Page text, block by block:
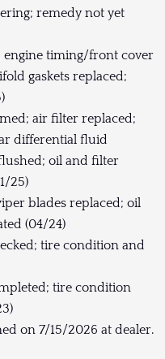
remedy not yet
timing/front cover
gaskets replaced;
air filter replaced;
differential fluid
oil and filter
25)
blades replaced; oil
(04/24)
tire condition and
tire condition
on 7/15/2026 at dealer.